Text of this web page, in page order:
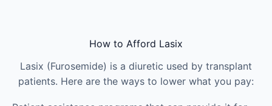
How to Afford Lasix
Lasix (Furosemide) is a diuretic used by transplant
patients. Here are the ways to lower what you pay: